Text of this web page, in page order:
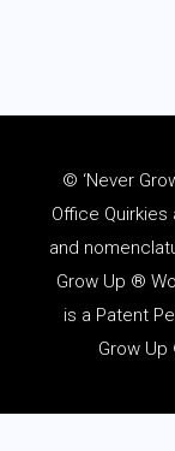
© ‘Never
Office Quirkies
and
Grow Up ®
is a Patent
Grow Up